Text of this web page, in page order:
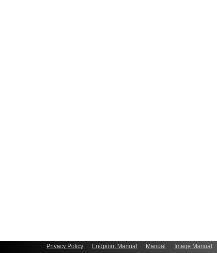
Privacy Policy Endpoint Manual Manual Image Manual